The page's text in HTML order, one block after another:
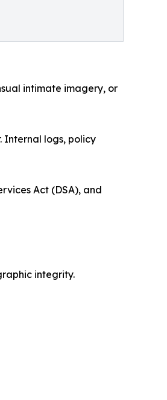
intimate imagery, or
Internal logs, policy
Act (DSA), and
integrity.